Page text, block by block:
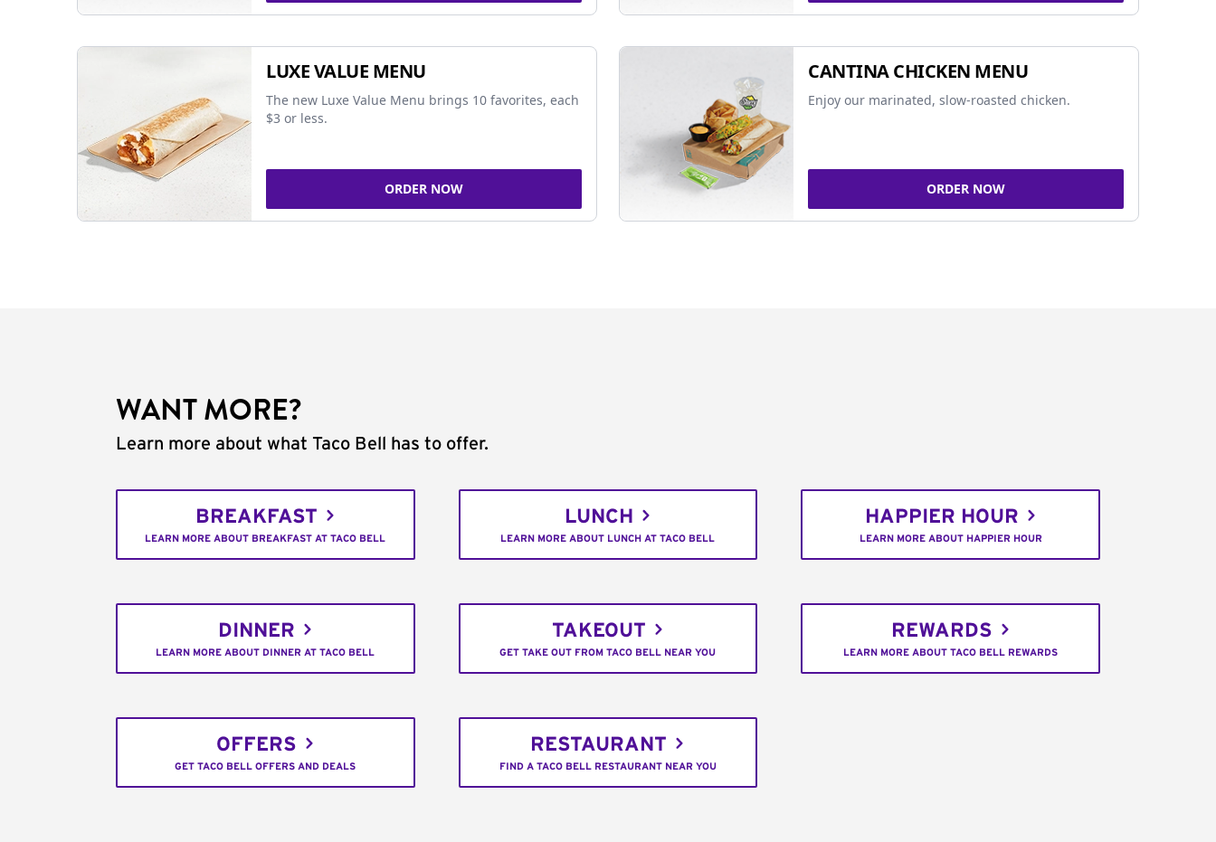
LUXE VALUE MENU
The new Luxe Value Menu brings 10 favorites, each
$3 or less.
ORDER NOW
CANTINA CHICKEN MENU
Enjoy our marinated, slow-roasted chicken.
ORDER NOW
WANT MORE?
Learn more about what Taco Bell has to offer.
BREAKFAST
LEARN MORE ABOUT BREAKFAST AT TACO BELL
LUNCH
LEARN MORE ABOUT LUNCH AT TACO BELL
HAPPIER HOUR
LEARN MORE ABOUT HAPPIER HOUR
DINNER
LEARN MORE ABOUT DINNER AT TACO BELL
TAKEOUT
GET TAKE OUT FROM TACO BELL NEAR YOU
REWARDS
LEARN MORE ABOUT TACO BELL REWARDS
OFFERS
GET TACO BELL OFFERS AND DEALS
RESTAURANT
FIND A TACO BELL RESTAURANT NEAR YOU